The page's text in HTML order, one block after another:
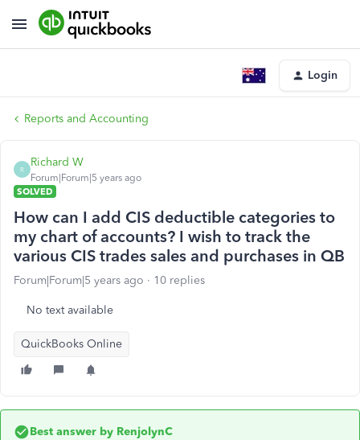
Login
Reports and Accounting
R
Richard W
Forum|Forum|5 years ago
SOLVED
How can I add CIS deductible categories to
my chart of accounts? I wish to track the
various CIS trades sales and purchases in QB
Forum|Forum|5 years ago 10 replies
No text available
QuickBooks Online
Best answer by RenjolynC